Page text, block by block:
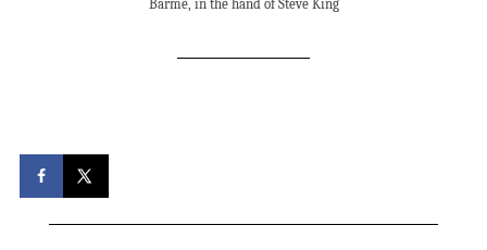
Barmé, in the hand of Steve King